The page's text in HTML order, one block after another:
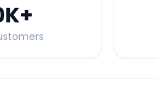
+